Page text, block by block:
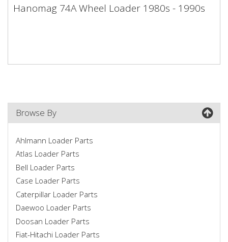
Hanomag 74A Wheel Loader 1980s -
1990s
Hanomag 74A Wheel Loader 1980s - 1990s
Browse By
Ahlmann Loader Parts
Atlas Loader Parts
Bell Loader Parts
Case Loader Parts
Caterpillar Loader Parts
Daewoo Loader Parts
Doosan Loader Parts
Fiat-Hitachi Loader Parts